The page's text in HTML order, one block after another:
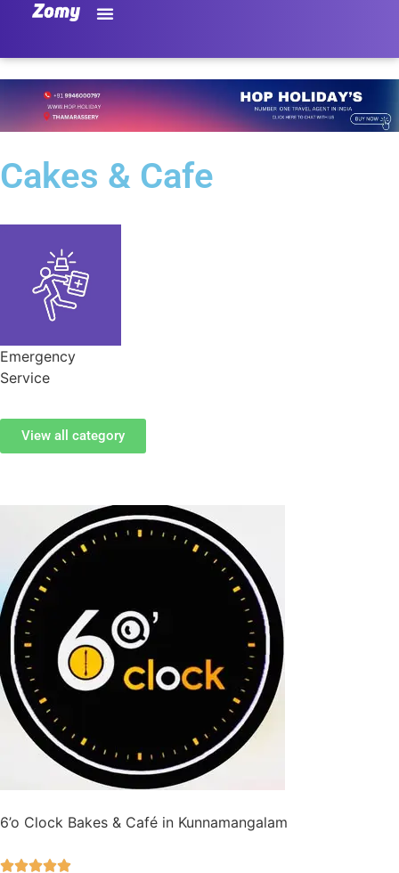
Cakes & Cafe
Emergency
Service
View all category
6’o Clock Bakes & Café in Kunnamangalam
